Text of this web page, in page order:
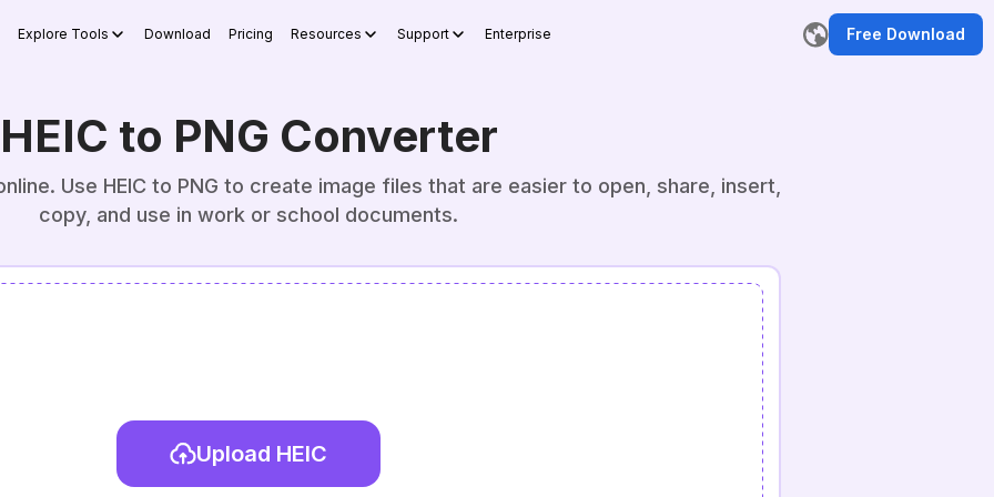
Explore Tools Download Pricing Resources Support Enterprise Free Download
HEIC to PNG Converter
Use HEIC to PNG to create image files that are easier to open, share, insert,
copy, and use in work or school documents.
Upload HEIC